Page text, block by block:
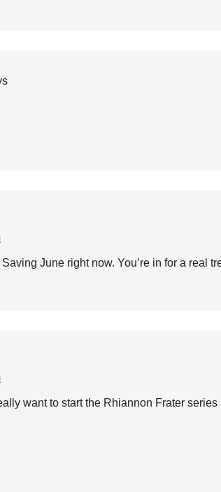
June right now. You’re in for a real
want to start the Rhiannon Frater